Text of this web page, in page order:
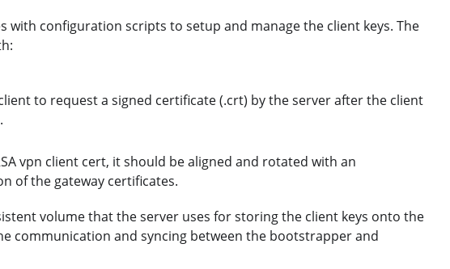
with configuration scripts to setup and manage the client keys. The
to request a signed certificate (.crt) by the server after the client
vpn client cert, it should be aligned and rotated with an
of the gateway certificates.
volume that the server uses for storing the client keys onto the
communication and syncing between the bootstrapper and